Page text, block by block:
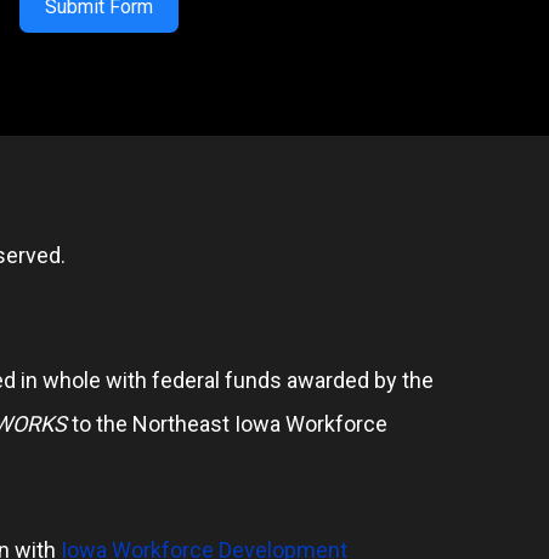
Submit Form
in whole with federal funds awarded by the
to the Northeast Iowa Workforce
with Iowa Workforce Development